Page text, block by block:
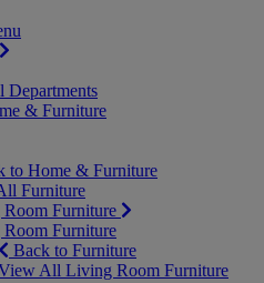
Departments
& Furniture
to Home & Furniture
Furniture
Furniture
Furniture
Back to Furniture
All Living Room Furniture